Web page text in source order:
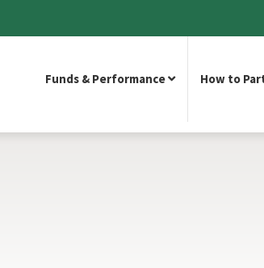
Funds & Performance How to